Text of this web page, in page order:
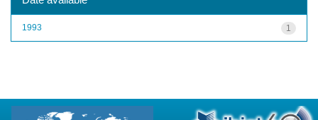
1
1993